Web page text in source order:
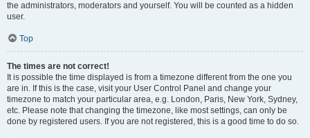
the administrators, moderators and yourself. You will be counted as a hidden
user.
Top
The times are not correct!
It is possible the time displayed is from a timezone different from the one you
are in. If this is the case, visit your User Control Panel and change your
timezone to match your particular area, e.g. London, Paris, New York, Sydney,
etc. Please note that changing the timezone, like most settings, can only be
done by registered users. If you are not registered, this is a good time to do so.